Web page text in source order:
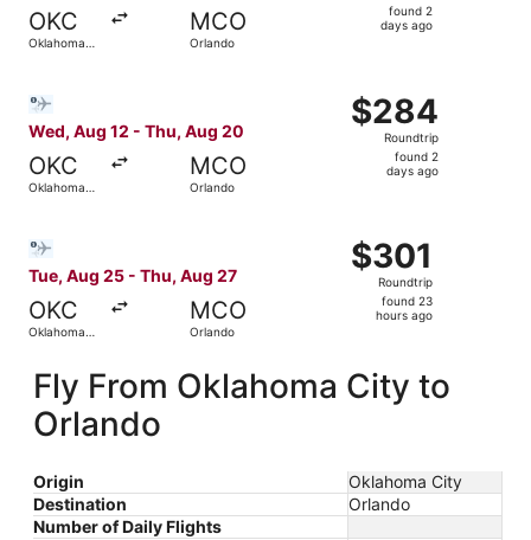
OKC
Oklahoma
MCO
Orlando
foundfound 2
days ago
Wed, Aug 12 - Thu, Aug 20
OKC
Oklahoma
MCO
Orlando
$284
Roundtrip,
found
$284
Roundtrip
found 2
days ago
Tue, Aug 25 - Thu, Aug 27
OKC
Oklahoma
MCO
Orlando
$301
Roundtrip,
found
$301
Roundtrip
found 23
hours ago
Fly From Oklahoma City to
Orlando
Origin
Oklahoma City
Destination
Orlando
Number of Daily Flights